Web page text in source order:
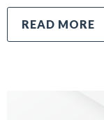
READ MORE